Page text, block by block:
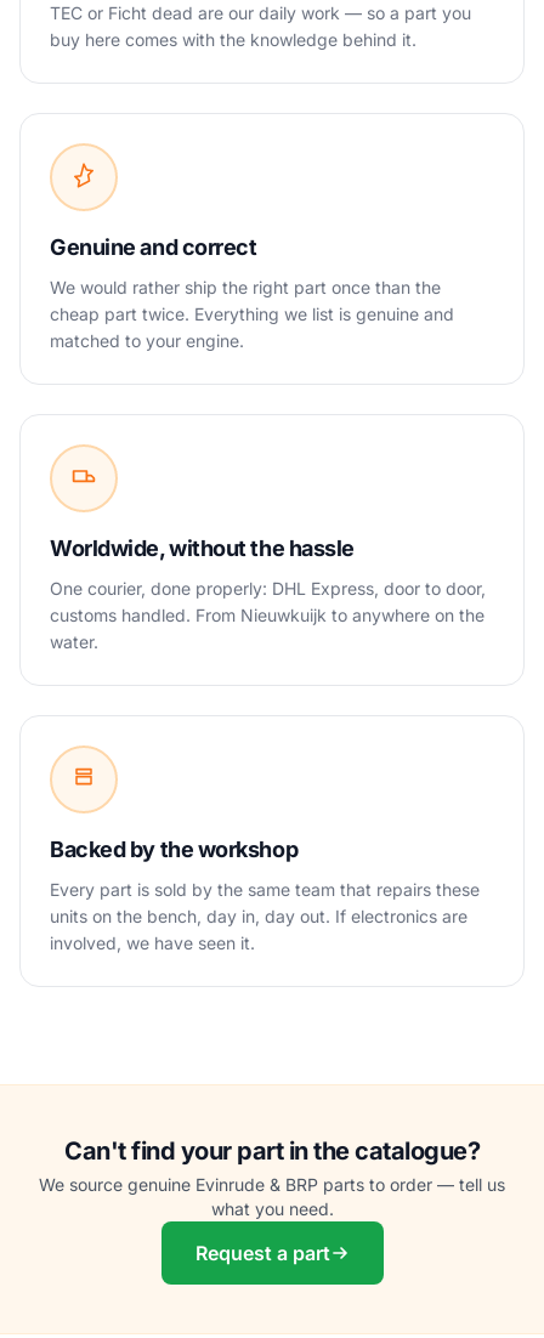
TEC or Ficht dead are our daily work — so a part you
buy here comes with the knowledge behind it.
Genuine and correct
We would rather ship the right part once than the
cheap part twice. Everything we list is genuine and
matched to your engine.
Worldwide, without the hassle
One courier, done properly: DHL Express, door to door,
customs handled. From Nieuwkuijk to anywhere on the
water.
Backed by the workshop
Every part is sold by the same team that repairs these
units on the bench, day in, day out. If electronics are
involved, we have seen it.
Can't find your part in the catalogue?
We source genuine Evinrude & BRP parts to order — tell us
what you need.
Request a part